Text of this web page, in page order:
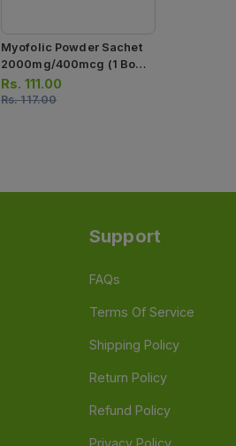
Myofolic Powder Sachet
2000mg/400mcg (1 Box
= 15 Sachets)
Rs. 111.00
Rs.117.00
Support
FAQs
Terms Of Service
Shipping Policy
Return Policy
Refund Policy